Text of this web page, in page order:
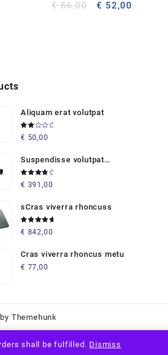
€56,00
Original
€ 52,00
Aliquam erat volutpat
Rated
2.00
€ 50,00
Suspendisse volutpat
massaaaaas
Rated
4.00
€ 391,00
sCras viverra rhoncuss
Rated
5.00out
€ 842,00
Cras viverra rhoncus metu
€ 77,00
Themehunk
shall be fulfilled. Dismiss